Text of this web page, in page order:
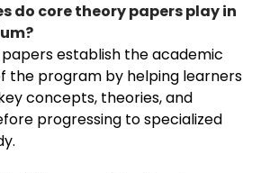
do core theory papers play in
establish the academic
the program by helping learners
concepts, theories, and
progressing to specialized